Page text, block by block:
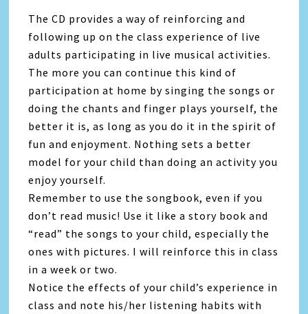
The CD provides a way of reinforcing and
following up on the class experience of live
adults participating in live musical activities.
The more you can continue this kind of
participation at home by singing the songs or
doing the chants and finger plays yourself, the
better it is, as long as you do it in the spirit of
fun and enjoyment. Nothing sets a better
model for your child than doing an activity you
enjoy yourself.
Remember to use the songbook, even if you
don’t read music! Use it like a story book and
“read” the songs to your child, especially the
ones with pictures. I will reinforce this in class
in a week or two.
Notice the effects of your child’s experience in
class and note his/her listening habits with